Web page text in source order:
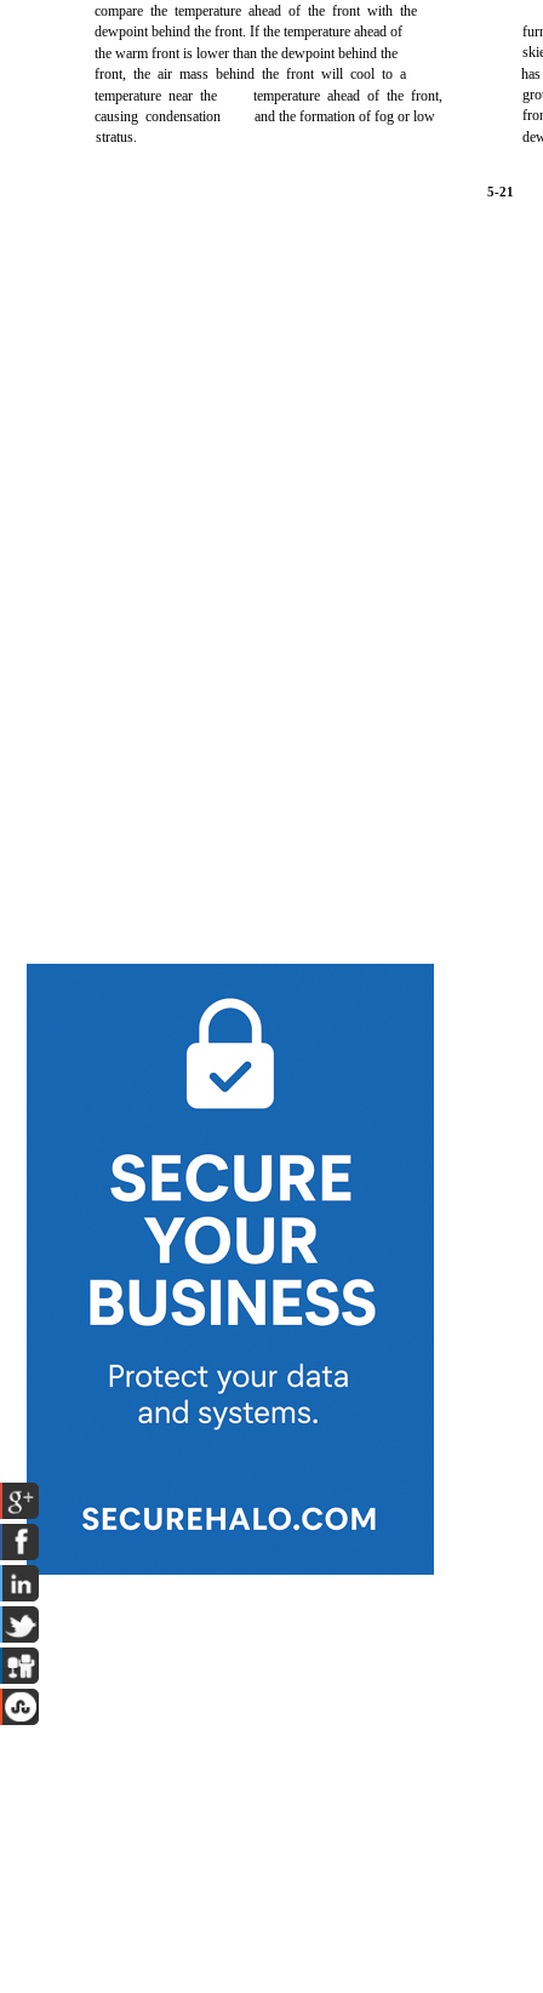
compare the temperature ahead of the front with the
dewpoint behind the front. If the temperature ahead of
the warm front is lower than the dewpoint behind the
front, the air mass behind the front will cool to a
temperature near the
causing condensation
stratus.
temperature ahead of the front,
and the formation of fog or low
5-21